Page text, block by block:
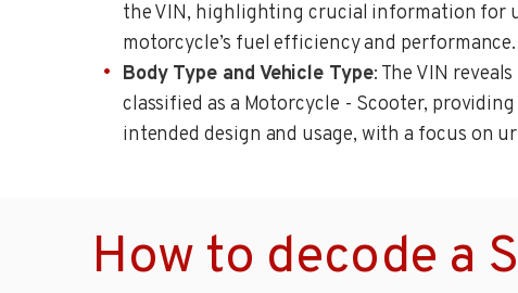
the VIN, highlighting crucial information for
motorcycle’s fuel efficiency and performance.
Body Type and Vehicle Type: The VIN
classified as a Motorcycle - Scooter,
intended design and usage, with a focus on
How to decode a